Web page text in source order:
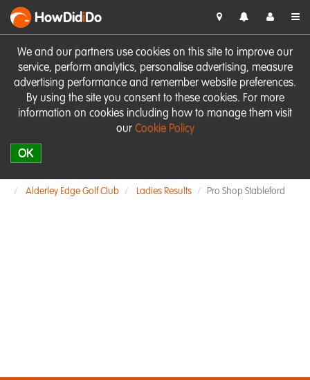
We and our partners use cookies on this site to improve our
service, perform analytics, personalise advertising, measure
advertising performance and remember website preferences.
By using the site you consent to these cookies. For more
information on cookies including how to manage them visit
our Cookie Policy
OK
HowDidiDo
Alderley Edge Golf Club Ladies Results Pro Shop Stableford